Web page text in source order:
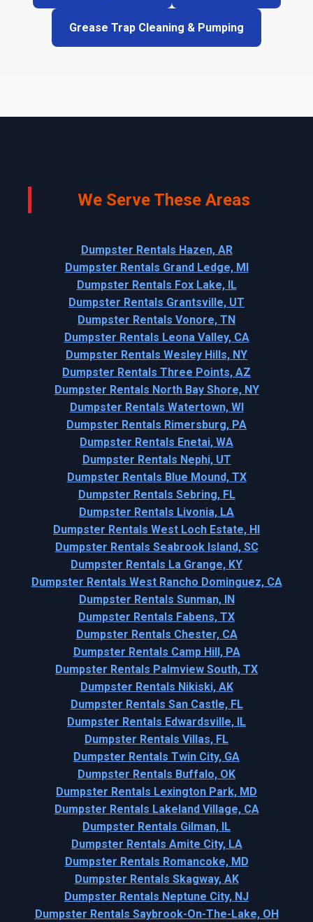
Grease Trap Cleaning & Pumping
We Serve These Areas
Dumpster Rentals Hazen, AR
Dumpster Rentals Grand Ledge, MI
Dumpster Rentals Fox Lake, IL
Dumpster Rentals Grantsville, UT
Dumpster Rentals Vonore, TN
Dumpster Rentals Leona Valley, CA
Dumpster Rentals Wesley Hills, NY
Dumpster Rentals Three Points, AZ
Dumpster Rentals North Bay Shore, NY
Dumpster Rentals Watertown, WI
Dumpster Rentals Rimersburg, PA
Dumpster Rentals Enetai, WA
Dumpster Rentals Nephi, UT
Dumpster Rentals Blue Mound, TX
Dumpster Rentals Sebring, FL
Dumpster Rentals Livonia, LA
Dumpster Rentals West Loch Estate, HI
Dumpster Rentals Seabrook Island, SC
Dumpster Rentals La Grange, KY
Dumpster Rentals West Rancho Dominguez, CA
Dumpster Rentals Sunman, IN
Dumpster Rentals Fabens, TX
Dumpster Rentals Chester, CA
Dumpster Rentals Camp Hill, PA
Dumpster Rentals Palmview South, TX
Dumpster Rentals Nikiski, AK
Dumpster Rentals San Castle, FL
Dumpster Rentals Edwardsville, IL
Dumpster Rentals Villas, FL
Dumpster Rentals Twin City, GA
Dumpster Rentals Buffalo, OK
Dumpster Rentals Lexington Park, MD
Dumpster Rentals Lakeland Village, CA
Dumpster Rentals Gilman, IL
Dumpster Rentals Amite City, LA
Dumpster Rentals Romancoke, MD
Dumpster Rentals Skagway, AK
Dumpster Rentals Neptune City, NJ
Dumpster Rentals Saybrook-On-The-Lake, OH